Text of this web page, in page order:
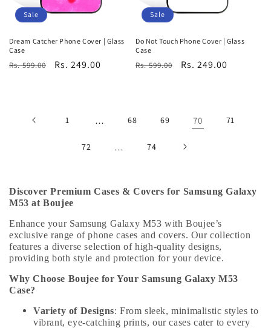
Sale
Dream Catcher Phone Cover | Glass
Case
Regular
Rs. 599.00
Sale
Rs. 249.00
Sale
Do Not Touch Phone Cover | Glass
Case
Regular
Rs. 599.00
Sale
Rs. 249.00
1 … 68 69 70 71
72 … 74
Discover Premium Cases & Covers for Samsung Galaxy
M53 at Boujee
Enhance your Samsung Galaxy M53 with Boujee’s
exclusive range of phone cases and covers. Our collection
features a diverse selection of high-quality designs,
providing both style and protection for your device.
Why Choose Boujee for Your Samsung Galaxy M53
Case?
Variety of Designs: From sleek, minimalistic styles to
vibrant, eye-catching prints, our cases cater to every